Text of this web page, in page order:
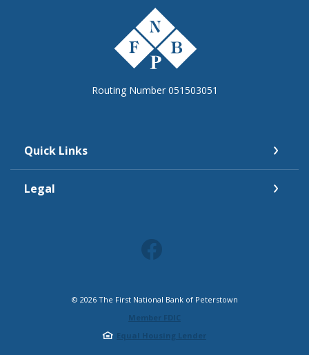
The First National Bank of Peterstown
Routing Number 051503051
Quick Links
Legal
© 2026The First National Bank of Peterstown
Member FDIC
Equal Housing Lender